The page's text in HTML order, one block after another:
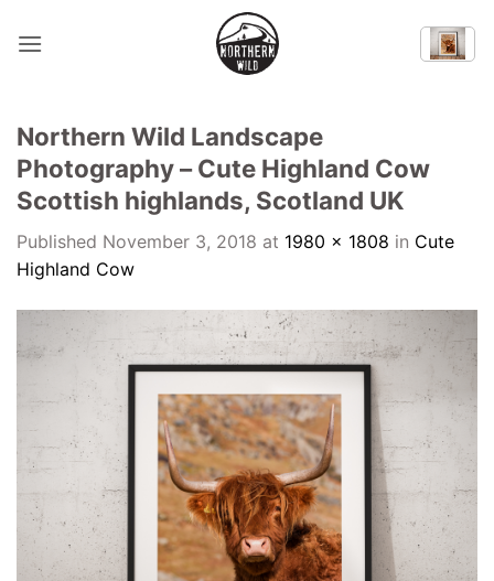
Northern Wild Landscape
Photography – Cute Highland Cow
Scottish highlands, Scotland UK
Published November 3, 2018 at 1980 × 1808 in Cute
Highland Cow